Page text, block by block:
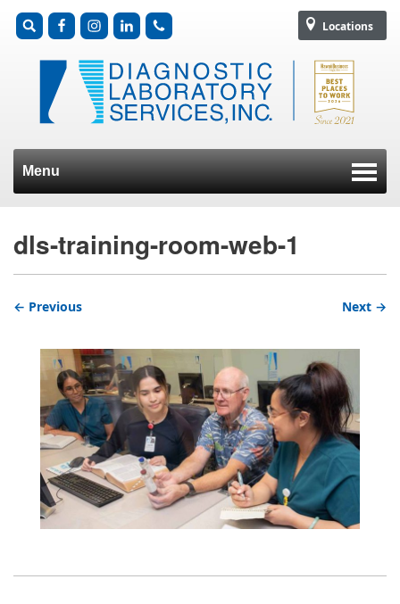
Locations
Menu
dls-training-room-web-1
← Previous Next →